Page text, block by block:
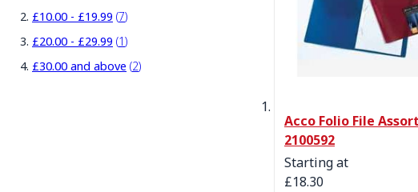
£10.00 - £19.99 7
items
£20.00 - £29.99 1
item
£30.00 and above 2
items
Acco Folio File
2100592
Starting at
£18.30